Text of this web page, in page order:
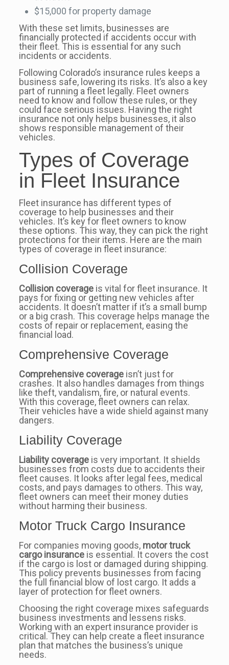
$15,000 for property damage
With these set limits, businesses are
financially protected if accidents occur with
their fleet. This is essential for any such
incidents or accidents.
Following Colorado’s insurance rules keeps a
business safe, lowering its risks. It’s also a key
part of running a fleet legally. Fleet owners
need to know and follow these rules, or they
could face serious issues. Having the right
insurance not only helps businesses, it also
shows responsible management of their
vehicles.
Types of Coverage
in Fleet Insurance
Fleet insurance has different types of
coverage to help businesses and their
vehicles. It’s key for fleet owners to know
these options. This way, they can pick the right
protections for their items. Here are the main
types of coverage in fleet insurance:
Collision Coverage
Collision coverageis vital for fleet insurance. It
pays for fixing or getting new vehicles after
accidents. It doesn’t matter if it’s a small bump
or a big crash. This coverage helps manage the
costs of repair or replacement, easing the
financial load.
Comprehensive Coverage
Comprehensive coverageisn’t just for
crashes. It also handles damages from things
like theft, vandalism, fire, or natural events.
With this coverage, fleet owners can relax.
Their vehicles have a wide shield against many
dangers.
Liability Coverage
Liability coverageis very important. It shields
businesses from costs due to accidents their
fleet causes. It looks after legal fees, medical
costs, and pays damages to others. This way,
fleet owners can meet their money duties
without harming their business.
Motor Truck Cargo Insurance
For companies moving goods, motor truck
cargo insuranceis essential. It covers the cost
if the cargo is lost or damaged during shipping.
This policy prevents businesses from facing
the full financial blow of lost cargo. It adds a
layer of protection for fleet owners.
Choosing the right coverage mixes safeguards
business investments and lessens risks.
Working with an expert insurance provider is
critical. They can help create a fleet insurance
plan that matches the business’s unique
needs.